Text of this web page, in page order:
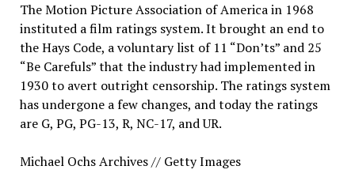
The Motion Picture Association of America in 1968
instituted a film ratings system. It brought an end to
the Hays Code, a voluntary list of 11 “Don’ts” and 25
“Be Carefuls” that the industry had implemented in
1930 to avert outright censorship. The ratings system
has undergone a few changes, and today the ratings
are G, PG, PG-13, R, NC-17, and UR.
Michael Ochs Archives // Getty Images